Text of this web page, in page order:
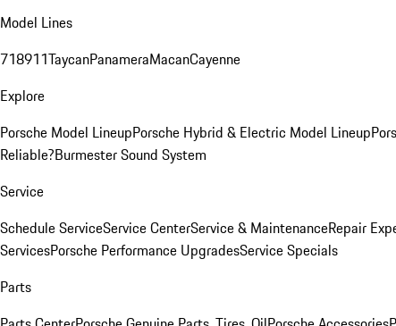
Model Lines
718911TaycanPanameraMacanCayenne
Explore
Porsche Model LineupPorsche Hybrid & Electric Model Lineup
Reliable?Burmester Sound System
Service
Schedule ServiceService CenterService & MaintenanceRepair
ServicesPorsche Performance UpgradesService Specials
Parts